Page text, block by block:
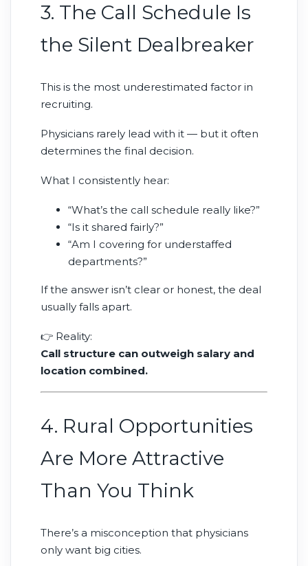
3. The Call Schedule Is
the Silent Dealbreaker
This is the most underestimated factor in
recruiting.
Physicians rarely lead with it — but it often
determines the final decision.
What I consistently hear:
“What’s the call schedule really like?”
“Is it shared fairly?”
“Am I covering for understaffed
departments?”
If the answer isn’t clear or honest, the deal
usually falls apart.
👉 Reality:
Call structure can outweigh salary and
location combined.
4. Rural Opportunities
Are More Attractive
Than You Think
There’s a misconception that physicians
only want big cities.